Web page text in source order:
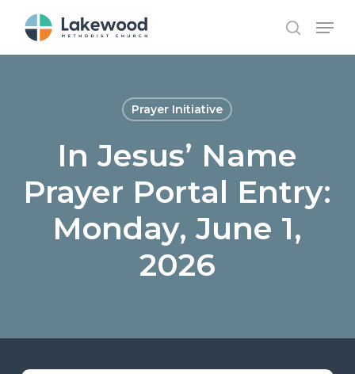
main
search
Menu
Prayer Initiative
In Jesus’ Name
Prayer Portal Entry:
Monday, June 1,
2026